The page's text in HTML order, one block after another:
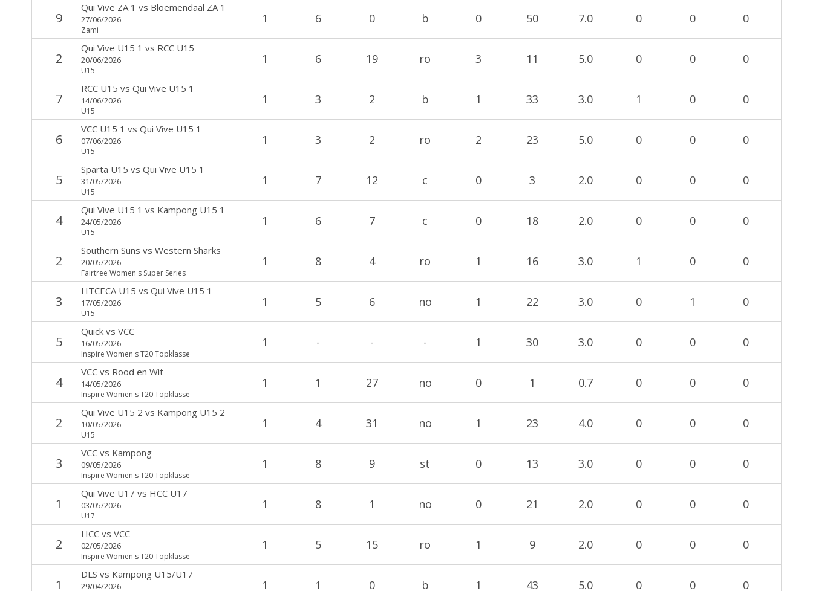
9
Qui Vive ZA 1 vs Bloemendaal ZA 1
27/06/2026
Zami
1 6 0 b 0 50 7.0 0 0 0
2
Qui Vive U15 1 vs RCC U15
20/06/2026
U15
1 6 19 ro 3 11 5.0 0 0 0
7
RCC U15 vs Qui Vive U15 1
14/06/2026
U15
1 3 2 b 1 33 3.0 1 0 0
6
VCC U15 1 vs Qui Vive U15 1
07/06/2026
U15
1 3 2 ro 2 23 5.0 0 0 0
5
Sparta U15 vs Qui Vive U15 1
31/05/2026
U15
1 7 12 c 0 3 2.0 0 0 0
4
Qui Vive U15 1 vs Kampong U15 1
24/05/2026
U15
1 6 7 c 0 18 2.0 0 0 0
2
Southern Suns vs Western Sharks
20/05/2026
Fairtree Women's Super Series
1 8 4 ro 1 16 3.0 1 0 0
3
HTCECA U15 vs Qui Vive U15 1
17/05/2026
U15
1 5 6 no 1 22 3.0 0 1 0
5
Quickvs VCC
16/05/2026
Inspire Women's T20 Topklasse
1 - - - 1 30 3.0 0 0 0
4
VCCvs Rood en Wit
14/05/2026
Inspire Women's T20 Topklasse
1 1 27 no 0 1 0.7 0 0 0
2
Qui Vive U15 2 vs Kampong U15 2
10/05/2026
U15
1 4 31 no 1 23 4.0 0 0 0
3
VCCvs Kampong
09/05/2026
Inspire Women's T20 Topklasse
1 8 9 st 0 13 3.0 0 0 0
1
Qui Vive U17 vs HCC U17
03/05/2026
U17
1 8 1 no 0 21 2.0 0 0 0
2
HCCvs VCC
02/05/2026
Inspire Women's T20 Topklasse
1 5 15 ro 1 9 2.0 0 0 0
1
DLS vs Kampong U15/U17
29/04/2026 1 1 0 b 1 43 5.0 0 0 0